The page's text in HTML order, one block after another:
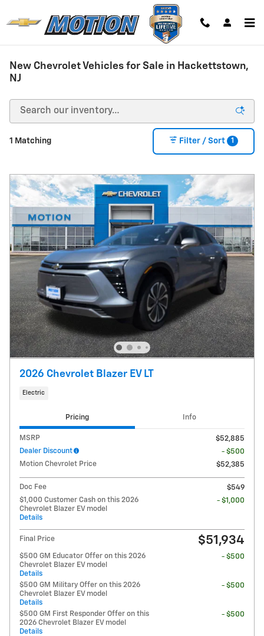
New Chevrolet Vehicles for Sale in Hackettstown,
NJ
1 Matching Filter / Sort 1
2026 Chevrolet Blazer EV LT
Electric
Pricing Info
MSRP
$52,885
Dealer Discount
- $500
Motion Chevrolet Price
$52,385
Doc Fee
$549
$1,000 Customer Cash on this 2026
Chevrolet Blazer EV model
Details
- $1,000
Final Price $51,934
$500 GM Educator Offer on this 2026
Chevrolet Blazer EV model
Details
- $500
$500 GM Military Offer on this 2026
Chevrolet Blazer EV model
Details
- $500
$500 GM First Responder Offer on this
2026 Chevrolet Blazer EV model
Details
- $500